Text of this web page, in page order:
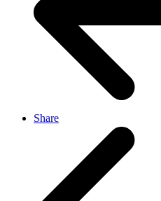
Share